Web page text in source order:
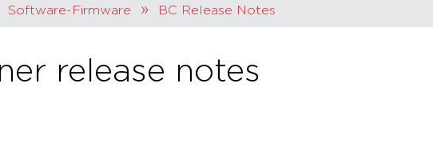
hierarchy
Software-Firmware BC Release Notes
release notes